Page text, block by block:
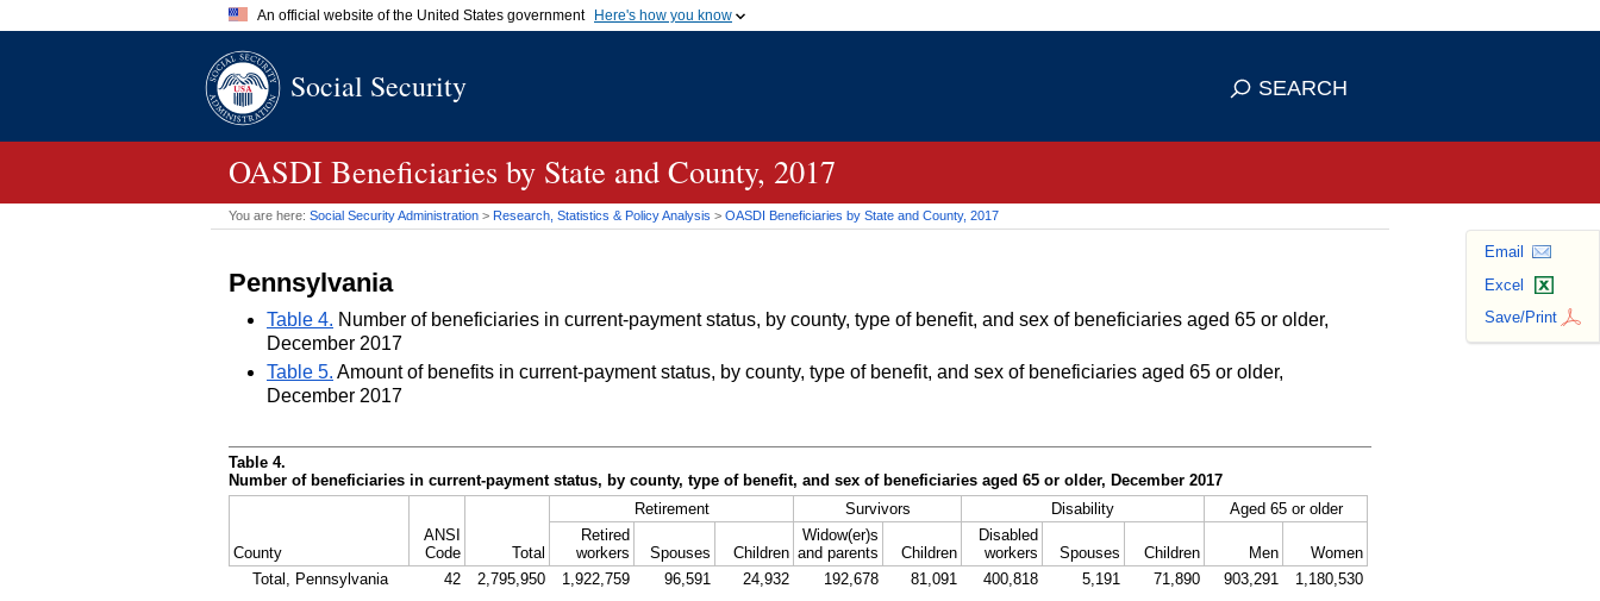
An official website of the United States government Here's how you know
A.govwebsite belongs to an official government organization in
means you've safely connected to the
Social Security SEARCH
OASDI Beneficiaries by State and County, 2017
You are here: Social Security Administration > Research, Statistics & Policy Analysis > OASDI Beneficiaries by State and County, 2017
Email
Excel
Save/Print
Pennsylvania
Table 4. Number of beneficiaries in current-payment status, by county, type of benefit, and sex of beneficiaries aged 65 or older,
December 2017
Table 5. Amount of benefits in current-payment status, by county, type of benefit, and sex of beneficiaries aged 65 or older,
December 2017
Table 4.
Number of beneficiaries in current-payment status, by county, type of benefit, and sex of beneficiaries aged 65 or older, December 2017
County
ANSI
Code
Total
Retirement Survivors Disability
Aged 65 or older
Retired
workers
Spouses Children
Widow(er)s
and parents
Children
Disabled
workers
Spouses Children Men
Women
Total, Pennsylvania
42 2,795,950 1,922,759 96,591 24,932 192,678 81,091 400,818 5,191 71,890 903,291 1,180,530